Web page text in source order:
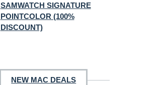
SAMWATCH SIGNATURE
POINTCOLOR (100%
DISCOUNT)
NEW MAC DEALS